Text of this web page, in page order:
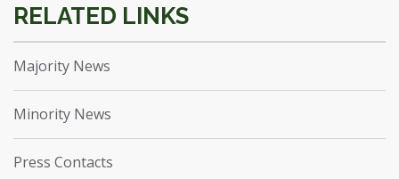
Majority News
Minority News
Press Contacts